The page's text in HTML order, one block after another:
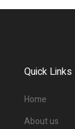
Quick Links
Home
About us